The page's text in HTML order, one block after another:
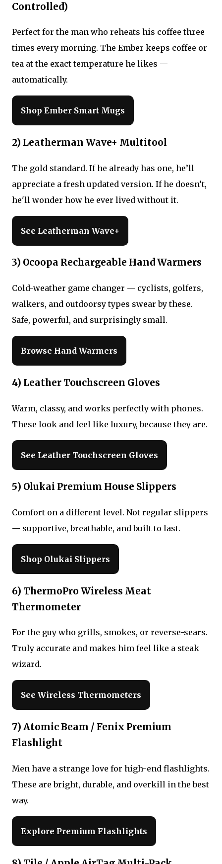
Controlled)
Perfect for the man who reheats his coffee three
times every morning. The Ember keeps coffee or
tea at the exact temperature he likes —
automatically.
Shop Ember Smart Mugs
2) Leatherman Wave+ Multitool
The gold standard. If he already has one, he’ll
appreciate a fresh updated version. If he doesn’t,
he'll wonder how he ever lived without it.
See Leatherman Wave+
3) Ocoopa Rechargeable Hand Warmers
Cold-weather game changer — cyclists, golfers,
walkers, and outdoorsy types swear by these.
Safe, powerful, and surprisingly small.
Browse Hand Warmers
4) Leather Touchscreen Gloves
Warm, classy, and works perfectly with phones.
These look and feel like luxury, because they are.
See Leather Touchscreen Gloves
5) Olukai Premium House Slippers
Comfort on a different level. Not regular slippers
— supportive, breathable, and built to last.
Shop Olukai Slippers
6) ThermoPro Wireless Meat
Thermometer
For the guy who grills, smokes, or reverse-sears.
Truly accurate and makes him feel like a steak
wizard.
See Wireless Thermometers
7) Atomic Beam / Fenix Premium
Flashlight
Men have a strange love for high-end flashlights.
These are bright, durable, and overkill in the best
way.
Explore Premium Flashlights